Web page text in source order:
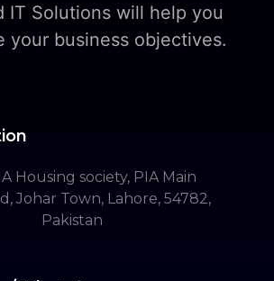
IT Solutions will help you
your business objectives.
Housing society, PIA Main
Johar Town, Lahore, 54782,
Pakistan